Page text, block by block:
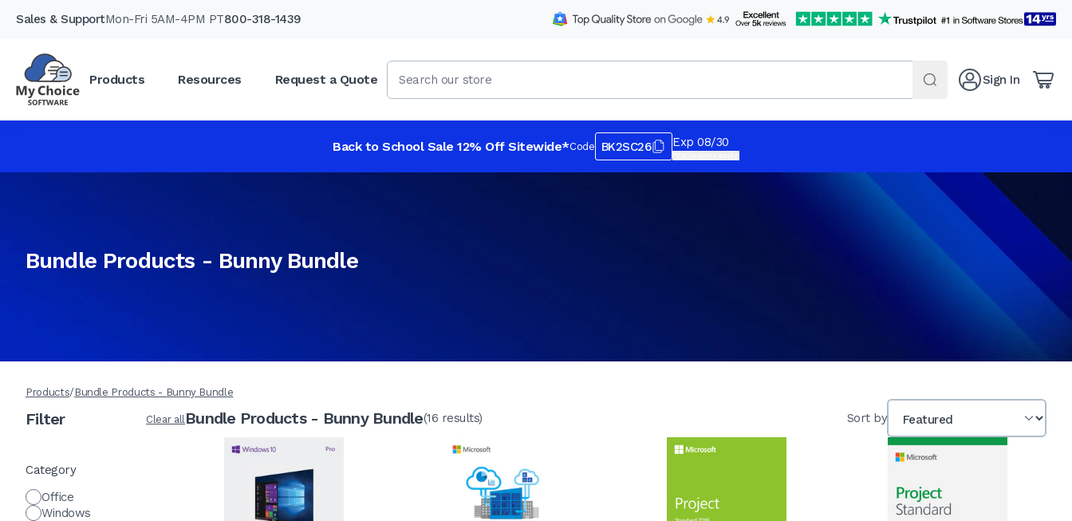
Sales & SupportMon-Fri 5AM-4PM PT800-318-1439
Products Resources Request a Quote Sign In
Back to School Sale 12% Off Sitewide*Code BK2SC26 Exp 08/30
Bundle Products - Bunny Bundle
Products/Bundle Products - Bunny Bundle
Filter Clear all
Category
Office
Windows
Bundle Products - Bunny Bundle(16 results) Sort by